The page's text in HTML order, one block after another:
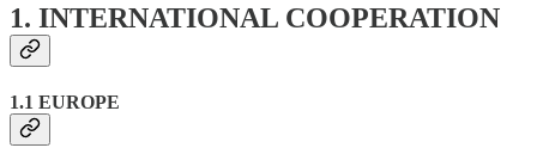
1. INTERNATIONAL COOPERATION
1.1 EUROPE